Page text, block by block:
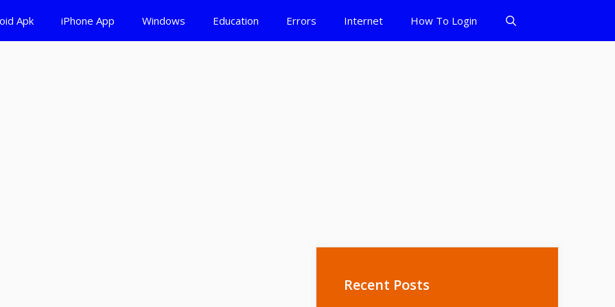
Apk iPhone App Windows Education Errors Internet How To Login
Recent Posts